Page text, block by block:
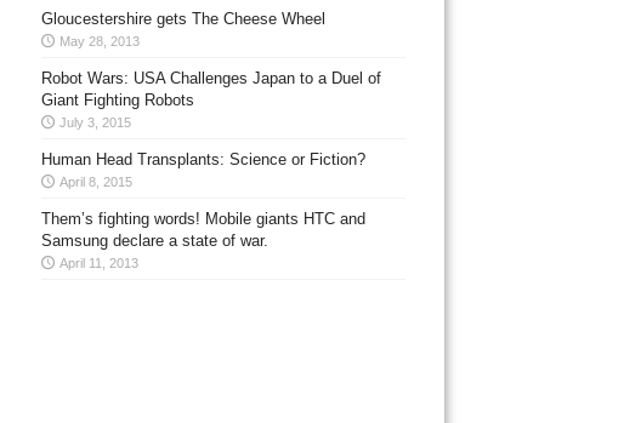
Gloucestershire gets The Cheese Wheel
May 28, 2013
Robot Wars: USA Challenges Japan to a Duel of
Giant Fighting Robots
July 3, 2015
Human Head Transplants: Science or Fiction?
April 8, 2015
Them’s fighting words! Mobile giants HTC and
Samsung declare a state of war.
April 11, 2013